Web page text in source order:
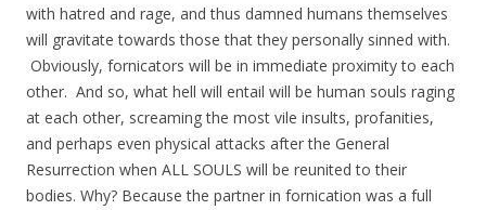
with hatred and rage, and thus damned humans themselves
will gravitate towards those that they personally sinned with.
Obviously, fornicators will be in immediate proximity to each
other. And so, what hell will entail will be human souls raging
at each other, screaming the most vile insults, profanities,
and perhaps even physical attacks after the General
Resurrection when ALL SOULS will be reunited to their
bodies. Why? Because the partner in fornication was a full